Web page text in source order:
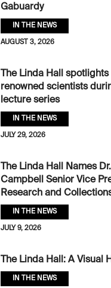
Gabuardy
IN THE NEWS
AUGUST 3, 2026
The Linda Hall
renowned scientists
lecture series
IN THE NEWS
JULY 29, 2026
The Linda Hall Names
Campbell Senior Vice
Research and
IN THE NEWS
JULY 9, 2026
The Linda Hall: A Visual
IN THE NEWS